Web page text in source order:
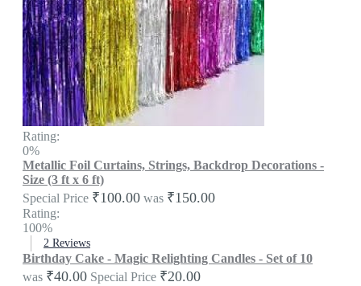
Rating:
0%
Metallic Foil Curtains, Strings, Backdrop Decorations -
Size (3 ft x 6 ft)
Special Price ₹100.00 was ₹150.00
Rating:
100%
2 Reviews
Birthday Cake - Magic Relighting Candles - Set of 10
was ₹40.00 Special Price ₹20.00